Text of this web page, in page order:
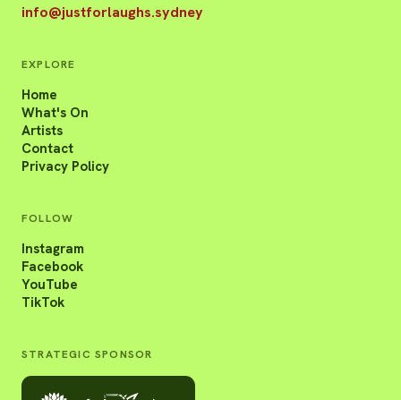
info@justforlaughs.sydney
EXPLORE
Home
What's On
Artists
Contact
Privacy Policy
FOLLOW
Instagram
Facebook
YouTube
TikTok
STRATEGIC SPONSOR